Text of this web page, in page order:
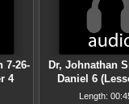
7-26-
4
Dr, Johnathan
Daniel 6
Length: